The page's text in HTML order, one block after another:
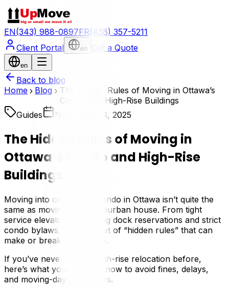
EN(343) 988-0897FR(438) 357-5211
Client Portal
en Get a Quote
en
Back to blog
Home
Blog
The Hidden Rules of Moving in Ottawa’s
Condo and High-Rise Buildings
Guides
November 14, 2025
The Hidden Rules of Moving in
Ottawa’s Condo and High-Rise
Buildings
Moving into or out of a condo in Ottawa isn’t quite the
same as moving into a suburban house. From tight
service elevators to loading dock reservations and strict
condo bylaws, there’s a set of “hidden rules” that can
make or break your move.
If you’ve never done a high-rise relocation before,
here’s what you need to know to avoid fines, delays,
and moving-day headaches.